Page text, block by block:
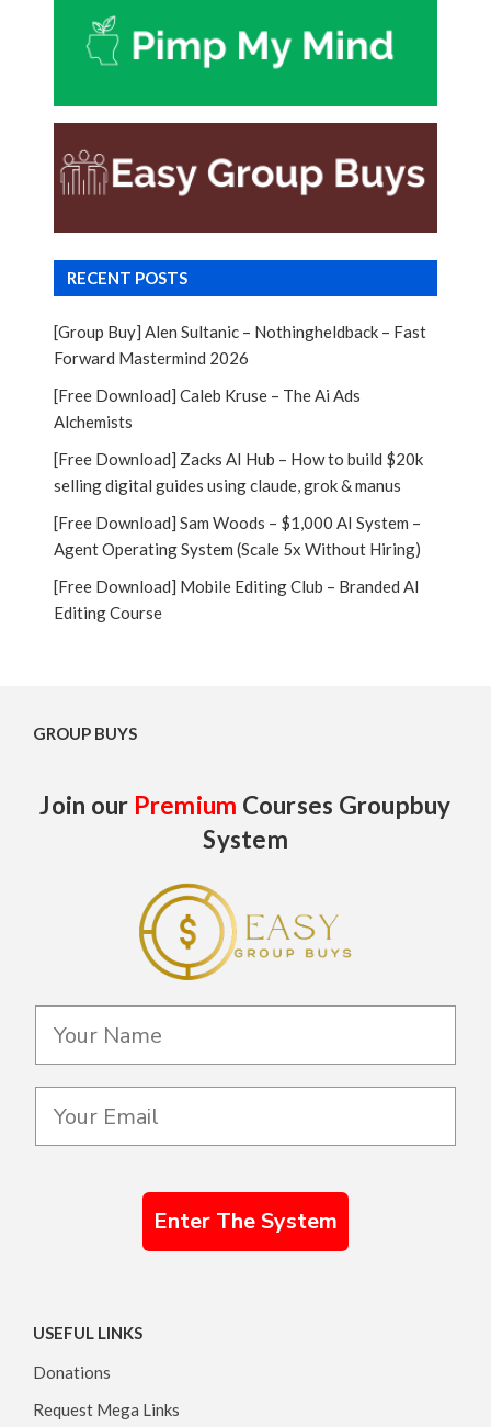
RECENT POSTS
[Group Buy] Alen Sultanic – Nothingheldback – Fast
Forward Mastermind 2026
[Free Download] Caleb Kruse – The Ai Ads
Alchemists
[Free Download] Zacks AI Hub – How to build $20k
selling digital guides using claude, grok & manus
[Free Download] Sam Woods – $1,000 AI System –
Agent Operating System (Scale 5x Without Hiring)
[Free Download] Mobile Editing Club – Branded AI
Editing Course
GROUP BUYS
Join our Premium Courses Groupbuy
System
Enter The System
USEFUL LINKS
Donations
Request Mega Links